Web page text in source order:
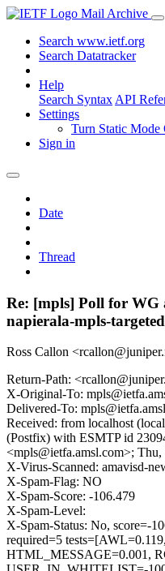
Mail Archive
Search www.ietf.org
Search Datatracker
Help
Search Syntax API
Settings
Turn Static Mode
Sign in
Date
Thread
Re: [mpls] Poll for
napierala-mpls-
Ross Callon
Return-Path:
X-Original-To:
Delivered-To:
Received: from localhost
(Postfix) with ESMTP id
<mpls@ietfa.amsl.com>;
X-Virus-Scanned: amavisd-
X-Spam-Flag: NO
X-Spam-Score: -106.479
X-Spam-Level:
X-Spam-Status: No, score=-
required=5
HTML_MESSAGE=0.001,